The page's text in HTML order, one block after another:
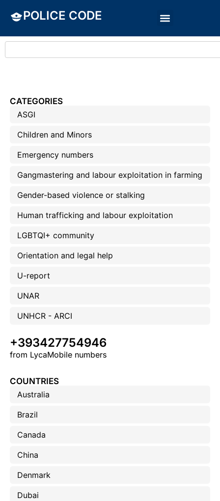
POLICE CODE
CATEGORIES
ASGI
Children and Minors
Emergency numbers
Gangmastering and labour exploitation in farming
Gender-based violence or stalking
Human trafficking and labour exploitation
LGBTQI+ community
Orientation and legal help
U-report
UNAR
UNHCR - ARCI
+393427754946
from LycaMobile numbers
COUNTRIES
Australia
Brazil
Canada
China
Denmark
Dubai